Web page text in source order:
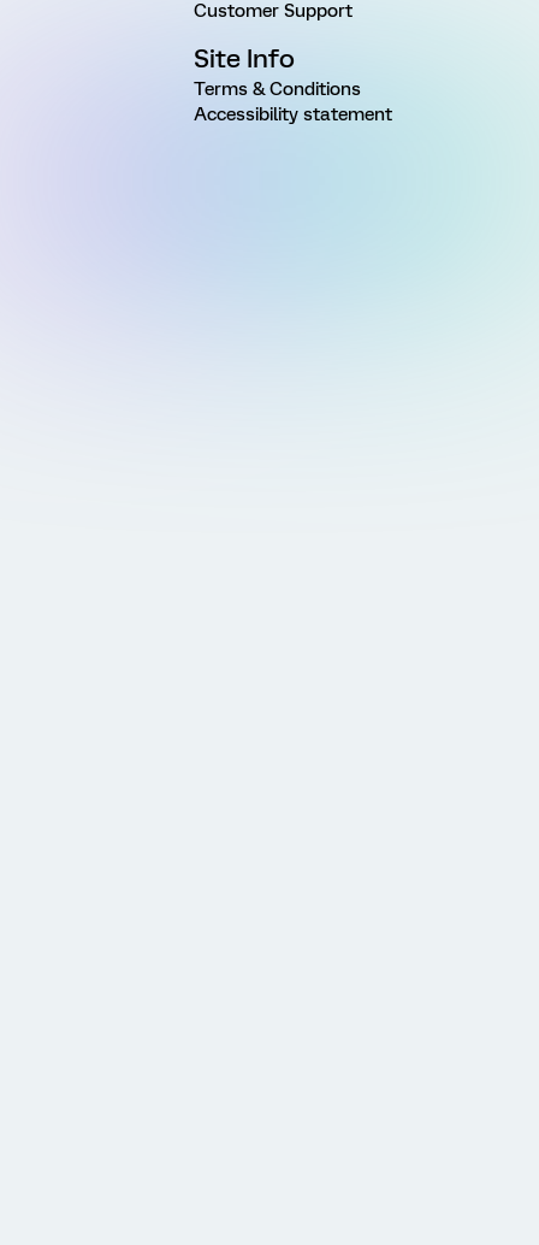
Customer Support
Site Info
Terms & Conditions
Accessibility statement